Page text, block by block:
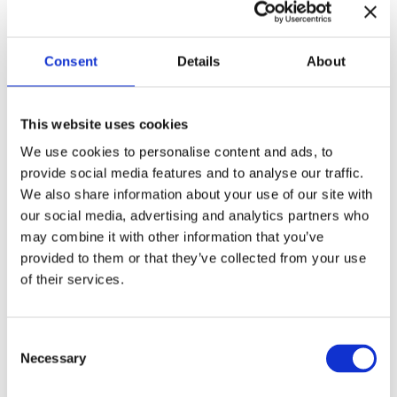
Consent Details About
This website uses cookies
We use cookies to personalise content and ads, to
provide social media features and to analyse our traffic.
We also share information about your use of our site with
our social media, advertising and analytics partners who
may combine it with other information that you’ve
provided to them or that they’ve collected from your use
of their services.
Necessary
station in Quebec
Photo credit
Among immigrants were mainly soldiers, politicians, and
activists who fought the Soviets. These were active people
with good education and skills who immigrated mainly to